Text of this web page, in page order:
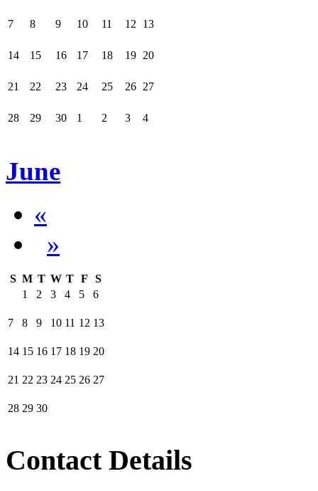
7 8 9 10 11 12 13
14 15 16 17 18 19 20
21 22 23 24 25 26 27
28 29 30 1 2 3 4
June
«
»
S M T W T F
S
1
2 3 4 5 6
7 8 9 10 11 12 13
14 15 16 17 18 19 20
21 22 23 24 25 26 27
28 29 30
Contact Details